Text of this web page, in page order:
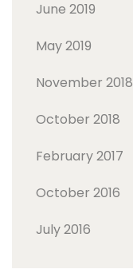
June 2019
May 2019
November 2018
October 2018
February 2017
October 2016
July 2016